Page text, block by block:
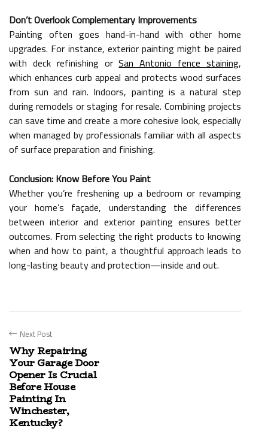
Don’t Overlook Complementary Improvements
Painting often goes hand-in-hand with other home
upgrades. For instance, exterior painting might be paired
with deck refinishing orSan Antonio fence staining,
which enhances curb appeal and protects wood surfaces
from sun and rain. Indoors, painting is a natural step
during remodels or staging for resale. Combining projects
can save time and create a more cohesive look, especially
when managed by professionals familiar with all aspects
of surface preparation and finishing.
Conclusion: Know Before You Paint
Whether you’re freshening up a bedroom or revamping
your home’s façade, understanding the differences
between interior and exterior painting ensures better
outcomes. From selecting the right products to knowing
when and how to paint, a thoughtful approach leads to
long-lasting beauty and protection—inside and out.
Next Post
Why Repairing
Your Garage Door
Opener Is Crucial
Before House
Painting In
Winchester,
Kentucky?